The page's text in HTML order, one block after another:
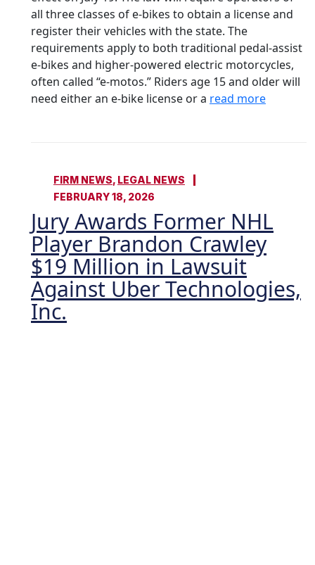
all three classes of e-bikes to obtain a license and
register their vehicles with the state. The
requirements apply to both traditional pedal-assist
e-bikes and higher-powered electric motorcycles,
often called “e-motos.” Riders age 15 and older will
need either an e-bike license or a read more
FIRM NEWS, LEGAL NEWS
FEBRUARY 18, 2026
Jury Awards Former NHL
Player Brandon Crawley
$19 Million in Lawsuit
Against Uber Technologies,
Inc.